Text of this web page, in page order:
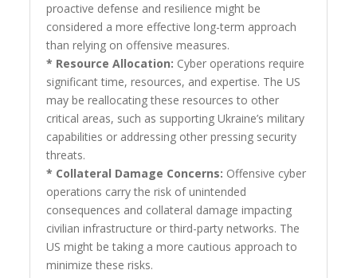
proactive defense and resilience might be
considered a more effective long-term approach
than relying on offensive measures.
* Resource Allocation: Cyber operations require
significant time, resources, and expertise. The US
may be reallocating these resources to other
critical areas, such as supporting Ukraine’s military
capabilities or addressing other pressing security
threats.
* Collateral Damage Concerns: Offensive cyber
operations carry the risk of unintended
consequences and collateral damage impacting
civilian infrastructure or third-party networks. The
US might be taking a more cautious approach to
minimize these risks.